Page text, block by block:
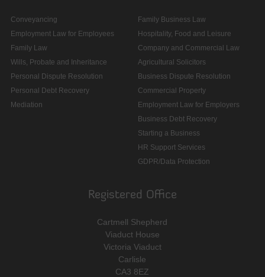
Conveyancing
Employment Law for Employees
Family Law
Wills, Probate and Inheritance
Personal Dispute Resolution
Personal Debt Recovery
Mediation
Family Business Law
Hospitality, Food and Leisure
Company and Commercial Law
Agricultural Solicitors
Business Dispute Resolution
Commercial Property
Employment Law for Employers
Business Debt Recovery
Starting a Business
HR Support Services
GDPR/Data Protection
Registered Office
Cartmell Shepherd
Viaduct House
Victoria Viaduct
Carlisle
CA3 8EZ